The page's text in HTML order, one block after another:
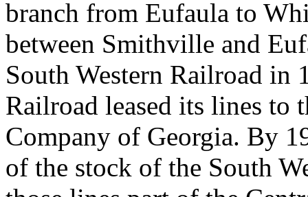
branch from Eufaula to
between Smithville and
South Western Railroad in
Railroad leased its lines to
Company of Georgia. By
of the stock of the South